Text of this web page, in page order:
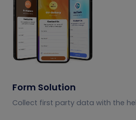
Form Solution
Collect first party data with the